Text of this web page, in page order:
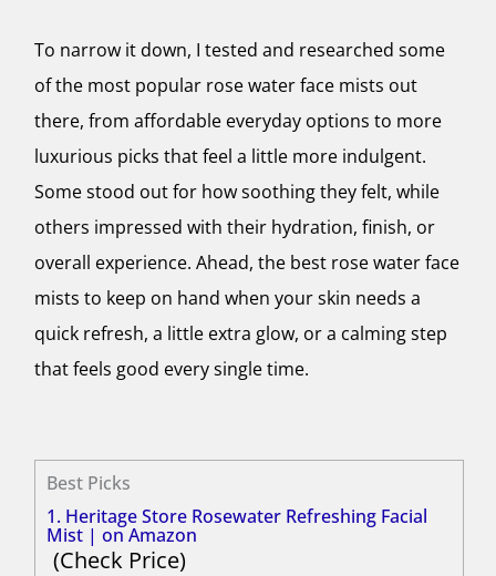
To narrow it down, I tested and researched some
of the most popular rose water face mists out
there, from affordable everyday options to more
luxurious picks that feel a little more indulgent.
Some stood out for how soothing they felt, while
others impressed with their hydration, finish, or
overall experience. Ahead, the best rose water face
mists to keep on hand when your skin needs a
quick refresh, a little extra glow, or a calming step
that feels good every single time.
Best Picks
1. Heritage Store Rosewater Refreshing Facial
Mist | on Amazon
Check Price